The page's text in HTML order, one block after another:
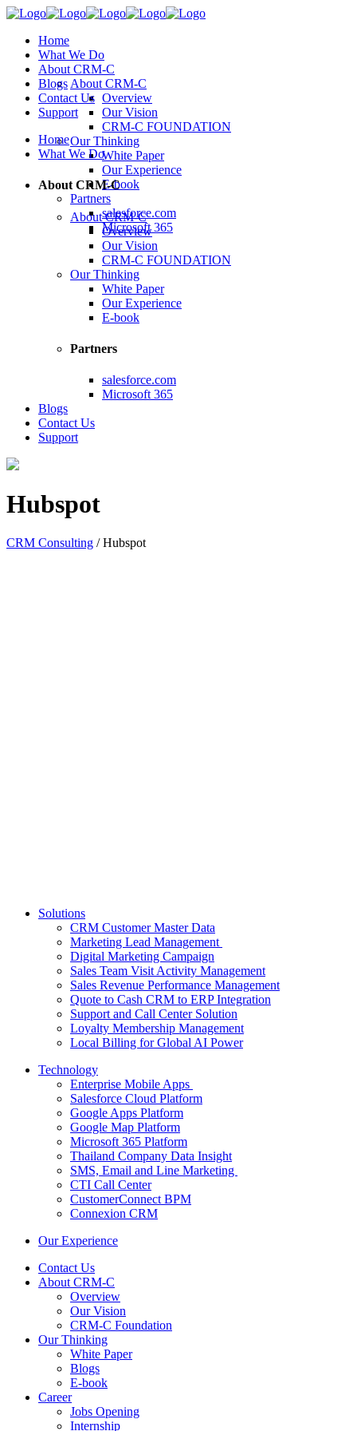
Home
What We Do
About CRM-C
About CRM-C
Overview
Our Vision
CRM-C FOUNDATION
Our Thinking
White Paper
Our Experience
E-book
Partners
salesforce.com
Microsoft 365
Blogs
Contact Us
Support
Home
What We Do
About CRM-C
About CRM-C
Overview
Our Vision
CRM-C FOUNDATION
Our Thinking
White Paper
Our Experience
E-book
Partners
salesforce.com
Microsoft 365
Blogs
Contact Us
Support
Hubspot
CRM Consulting /Hubspot
Solutions
CRM Customer Master Data
Marketing Lead Management
Digital Marketing Campaign
Sales Team Visit Activity Management
Sales Revenue Performance Management
Quote to Cash CRM to ERP Integration
Support and Call Center Solution
Loyalty Membership Management
Local Billing for Global AI Power
Technology
Enterprise Mobile Apps
Salesforce Cloud Platform
Google Apps Platform
Google Map Platform
Microsoft 365 Platform
Thailand Company Data Insight
SMS, Email and Line Marketing
CTI Call Center
CustomerConnect BPM
Connexion CRM
Our Experience
Contact Us
About CRM-C
Overview
Our Vision
CRM-C Foundation
Our Thinking
White Paper
Blogs
E-book
Career
Jobs Opening
Internship